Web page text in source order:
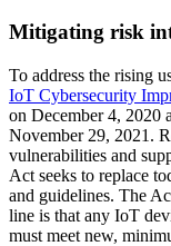
Mitigating risk
To address the rising
IoT Cybersecurity
on December 4, 2020
November 29, 2021.
vulnerabilities and
Act seeks to replace
and guidelines. The
line is that any IoT
must meet new,